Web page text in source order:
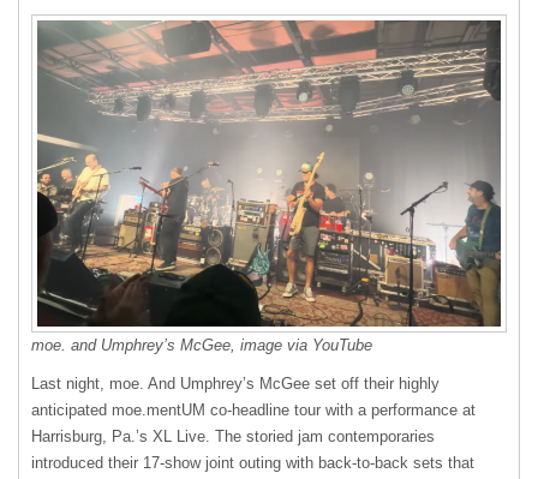
moe. and Umphrey’s McGee, image via YouTube
Last night, moe. And Umphrey’s McGee set off their highly
anticipated moe.mentUM co-headline tour with a performance at
Harrisburg, Pa.’s XL Live. The storied jam contemporaries
introduced their 17-show joint outing with back-to-back sets that